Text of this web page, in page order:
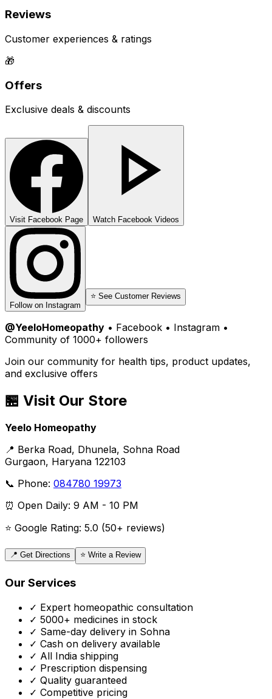
Reviews
Customer experiences & ratings
🎁
Offers
Exclusive deals & discounts
Visit Facebook Page Watch Facebook Videos
Follow on Instagram
⭐ See Customer Reviews
@YeeloHomeopathy • Facebook • Instagram •
Community of 1000+ followers
Join our community for health tips, product updates,
and exclusive offers
🏪 Visit Our Store
Yeelo Homeopathy
📍 Berka Road, Dhunela, Sohna Road
Gurgaon, Haryana 122103
📞 Phone: 084780 19973
⏰ Open Daily: 9 AM - 10 PM
⭐ Google Rating: 5.0 (50+ reviews)
📍 Get Directions ⭐ Write a Review
Our Services
✓ Expert homeopathic consultation
✓ 5000+ medicines in stock
✓ Same-day delivery in Sohna
✓ Cash on delivery available
✓ All India shipping
✓ Prescription dispensing
✓ Quality guaranteed
✓ Competitive pricing